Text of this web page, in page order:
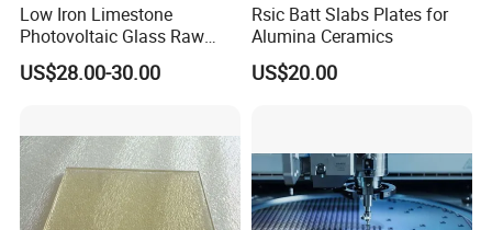
Low Iron Limestone
Photovoltaic Glass Raw
Material
US$28.00-30.00
Rsic Batt Slabs Plates for
Alumina Ceramics
US$20.00